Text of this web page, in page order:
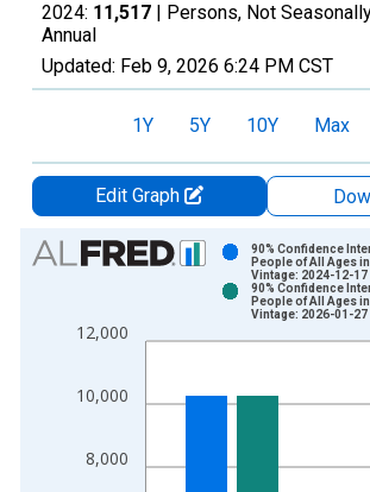
2024: 11,517 | Persons, Not
Annual
Updated: Feb 9, 2026 6:24 PM CST
1Y 5Y 10Y Max
Edit Graph
Chart
Bar chart with 2 data series.
The chart has 1 X axis displaying
8,000
10,000
12,000
90% Confidence
People of All Ages
Vintage: 2024-12-17
90% Confidence
People of All Ages
Vintage: 2026-01-27